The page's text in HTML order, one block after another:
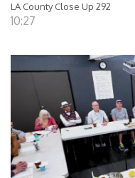
LA County Close Up 292
10:27